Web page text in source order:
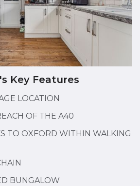
Key Features
LOCATION
OF THE A40
TO OXFORD WITHIN WALKING
BUNGALOW